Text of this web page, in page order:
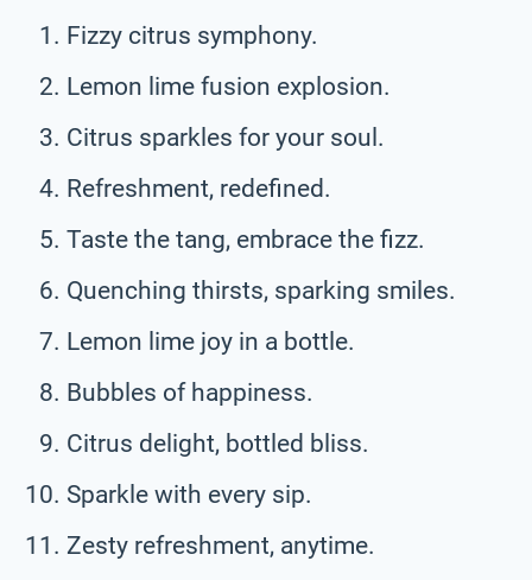
Fizzy citrus symphony.
Lemon lime fusion explosion.
Citrus sparkles for your soul.
Refreshment, redefined.
Taste the tang, embrace the fizz.
Quenching thirsts, sparking smiles.
Lemon lime joy in a bottle.
Bubbles of happiness.
Citrus delight, bottled bliss.
Sparkle with every sip.
Zesty refreshment, anytime.